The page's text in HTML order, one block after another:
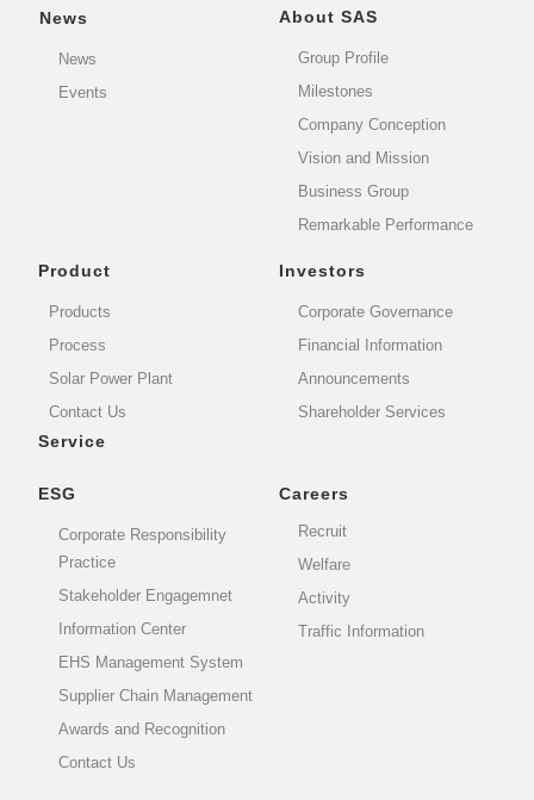
News
News
Events
About SAS
Group Profile
Milestones
Company Conception
Vision and Mission
Business Group
Remarkable Performance
Product
Products
Process
Solar Power Plant
Contact Us
Service
Investors
Corporate Governance
Financial Information
Announcements
Shareholder Services
ESG
Corporate Responsibility
Practice
Stakeholder Engagemnet
Information Center
EHS Management System
Supplier Chain Management
Awards and Recognition
Contact Us
Careers
Recruit
Welfare
Activity
Traffic Information